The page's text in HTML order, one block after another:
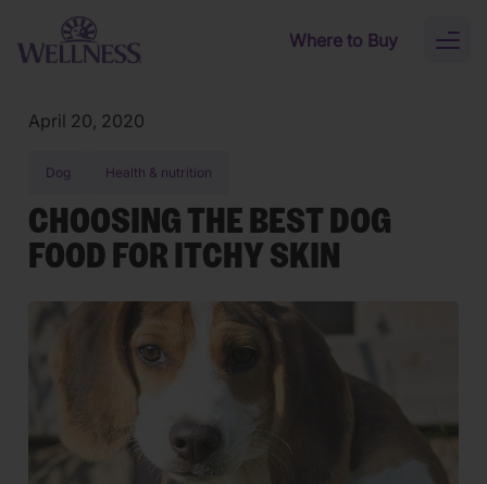
Skip to main content
Where to Buy
April 20, 2020
Dog Health & nutrition
CHOOSING THE BEST DOG
FOOD FOR ITCHY SKIN